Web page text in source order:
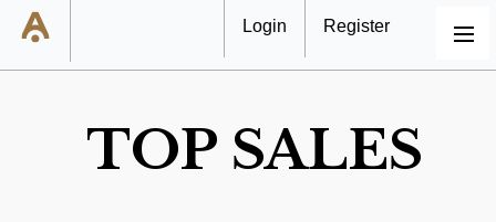
MENU
Login Register
TOP SALES